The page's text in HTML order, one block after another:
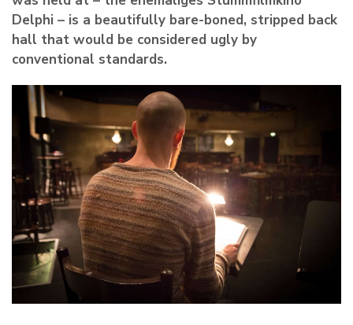
Delphi – is a beautifully bare-boned, stripped back
hall that would be considered ugly by
conventional standards.